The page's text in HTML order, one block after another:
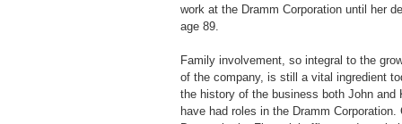
work at the Dramm Corporation until her
age 89.
Family involvement, so integral to the
of the company, is still a vital ingredient
the history of the business both John and
have had roles in the Dramm Corporation.